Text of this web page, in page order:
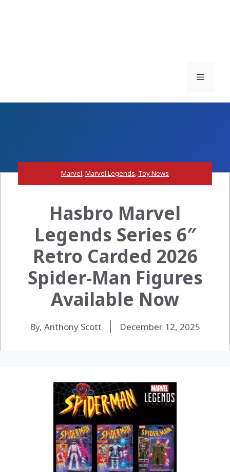
Menu
Marvel,Marvel Legends, Toy News
Hasbro Marvel
Legends Series 6″
Retro Carded 2026
Spider-Man Figures
Available Now
By, Anthony Scott December 12, 2025